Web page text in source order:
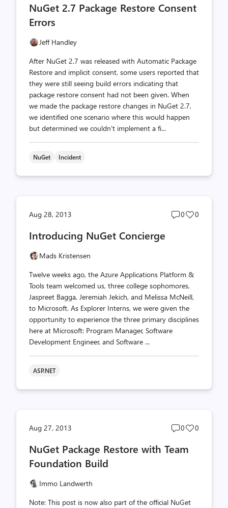
countcount
NuGet 2.7 Package Restore Consent
Errors
Jeff Handley
After NuGet 2.7 was released with Automatic Package
Restore and implicit consent, some users reported that
they were still seeing build errors indicating that
package restore consent had not been given. When
we made the package restore changes in NuGet 2.7,
we identified one scenario where this would happen
but determined we couldn't implement a fi...
NuGet Incident
Aug 28, 2013
Post
0
Post
0
Introducing NuGet Concierge
Mads Kristensen
Twelve weeks ago, the Azure Applications Platform &
Tools team welcomed us, three college sophomores,
Jaspreet Bagga, Jeremiah Jekich, and Melissa McNeill,
to Microsoft. As Explorer Interns, we were given the
opportunity to experience the three primary disciplines
here at Microsoft: Program Manager, Software
Development Engineer, and Software ...
ASP.NET
Aug 27, 2013
Post
count
0
Post
0
NuGet Package Restore with Team
Foundation Build
Immo Landwerth
Note: This post is now also part of the official NuGet